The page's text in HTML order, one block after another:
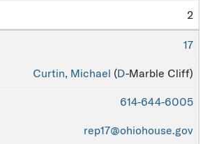
2
17
Curtin, Michael (D-Marble Cliff)
614-644-6005
rep17@ohiohouse.gov